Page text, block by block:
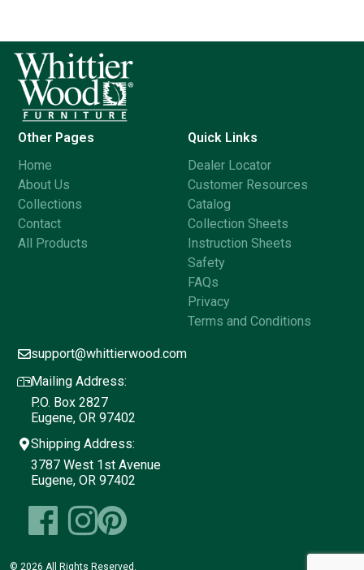
Other Pages
Home
About Us
Collections
Contact
All Products
Quick Links
Dealer Locator
Customer Resources
Catalog
Collection Sheets
Instruction Sheets
Safety
FAQs
Privacy
Terms and Conditions
support@whittierwood.com
Mailing Address:
P.O. Box 2827
Eugene, OR 97402
Shipping Address:
3787 West 1st Avenue
Eugene, OR 97402
© 2026 All Rights Reserved.